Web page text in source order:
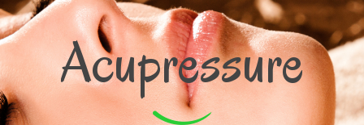
Acupressure